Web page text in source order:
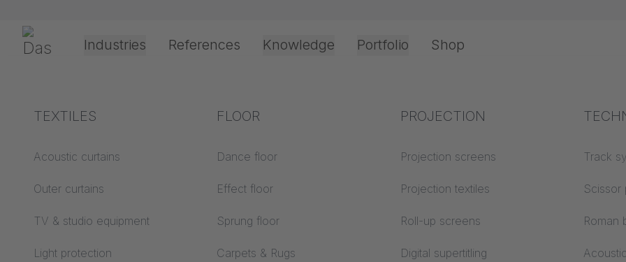
Gerriets Industries
Theater & Culture
Event &
Office & Interior
References Knowledge
Explanation of terms
Acoustics ABC
Floor ABC
Projection screens
Processing &
technology
Drive types
Projection film
Industry knowledge
Textile knowledge
Acoustic knowledge
Projection knowledge
Fire
Building
Portfolio
TEXTILES
Acoustic curtains
Outer curtains
TV & studio equipment
Light protection
FLOOR
Dance floor
Effect floor
Sprung floor
Carpets & Rugs
PROJECTION
Projection screens
Projection textiles
Roll-up screens
Digital supertitling
Track
Scissor
Roman
Shop